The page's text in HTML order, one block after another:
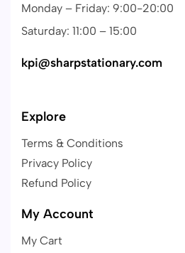
Monday – Friday: 9:00-20:00
Saturday: 11:00 – 15:00
kpi@sharpstationary.com
Explore
Terms & Conditions
Privacy Policy
Refund Policy
My Account
My Cart